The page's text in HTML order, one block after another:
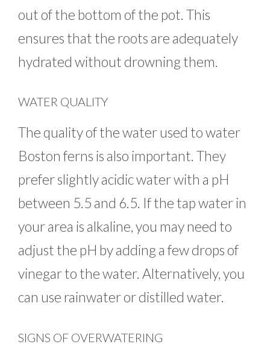
out of the bottom of the pot. This
ensures that the roots are adequately
hydrated without drowning them.
WATER QUALITY
The quality of the water used to water
Boston ferns is also important. They
prefer slightly acidic water with a pH
between 5.5 and 6.5. If the tap water in
your area is alkaline, you may need to
adjust the pH by adding a few drops of
vinegar to the water. Alternatively, you
can use rainwater or distilled water.
SIGNS OF OVERWATERING